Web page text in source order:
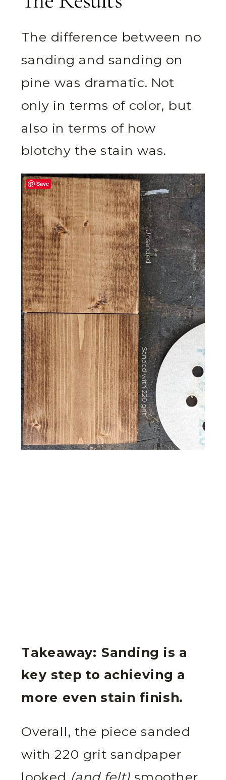
The difference between no
sanding and sanding on
pine was dramatic. Not
only in terms of color, but
also in terms of how
blotchy the stain was.
Takeaway: Sanding is a
key step to achieving a
more even stain finish.
Overall, the piece sanded
with 220 grit sandpaper
Save